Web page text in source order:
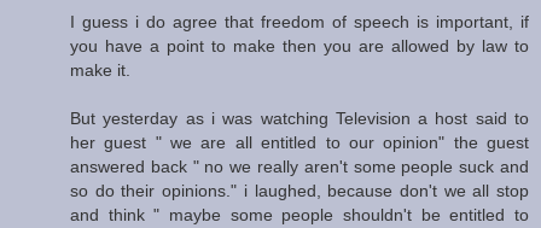
I guess i do agree that freedom of speech is important, if
you have a point to make then you are allowed by law to
make it.
But yesterday as i was watching Television a host said to
her guest " we are all entitled to our opinion" the guest
answered back " no we really aren't some people suck and
so do their opinions." i laughed, because don't we all stop
and think " maybe some people shouldn't be entitled to